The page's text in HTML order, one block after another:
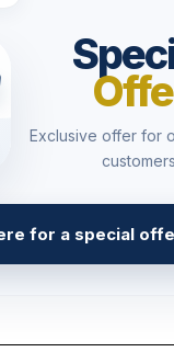
Exclusive offer for
for a special